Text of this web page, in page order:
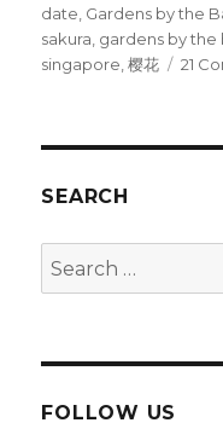
date, Gardens by the
sakura, gardens by the
singapore,樱花 21
SEARCH
Search
for:
FOLLOW US